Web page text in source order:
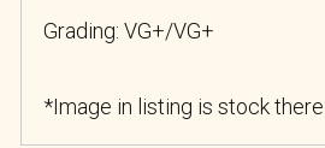
Grading: VG+/VG+
*Image in listing is stock